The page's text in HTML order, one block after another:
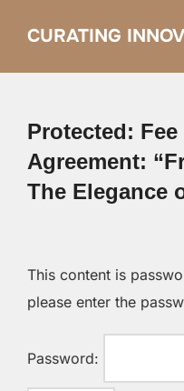
CURATING
Protected:
Agreement:
The Elegance
This content is
please enter the
Password: